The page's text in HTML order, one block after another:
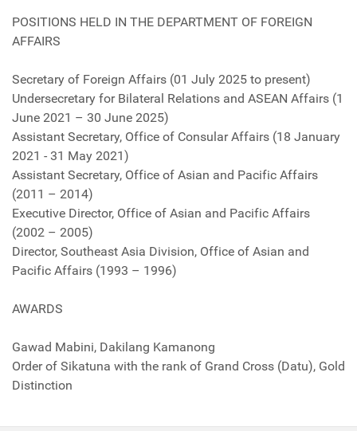
POSITIONS HELD IN THE DEPARTMENT OF FOREIGN
AFFAIRS
Secretary of Foreign Affairs (01 July 2025 to present)
Undersecretary for Bilateral Relations and ASEAN Affairs (1
June 2021 – 30 June 2025)
Assistant Secretary, Office of Consular Affairs (18 January
2021 - 31 May 2021)
Assistant Secretary, Office of Asian and Pacific Affairs
(2011 – 2014)
Executive Director, Office of Asian and Pacific Affairs
(2002 – 2005)
Director, Southeast Asia Division, Office of Asian and
Pacific Affairs (1993 – 1996)
AWARDS
Gawad Mabini, Dakilang Kamanong
Order of Sikatuna with the rank of Grand Cross (Datu), Gold
Distinction